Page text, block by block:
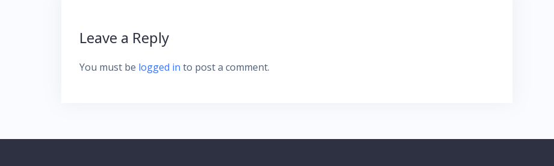
Leave a Reply
You must be logged in to post a comment.